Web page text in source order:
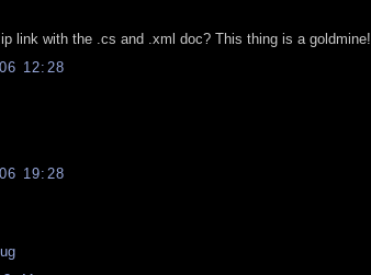
link with the .cs and .xml doc? This thing is a goldmine!
12:28
19:28